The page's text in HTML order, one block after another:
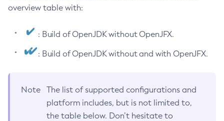
overview table with:
: Build of OpenJDK without OpenJFX.
: Build of OpenJDK without and with OpenJFX.
Note
The list of supported configurations and
platform includes, but is not limited to,
the table below. Don’t hesitate to